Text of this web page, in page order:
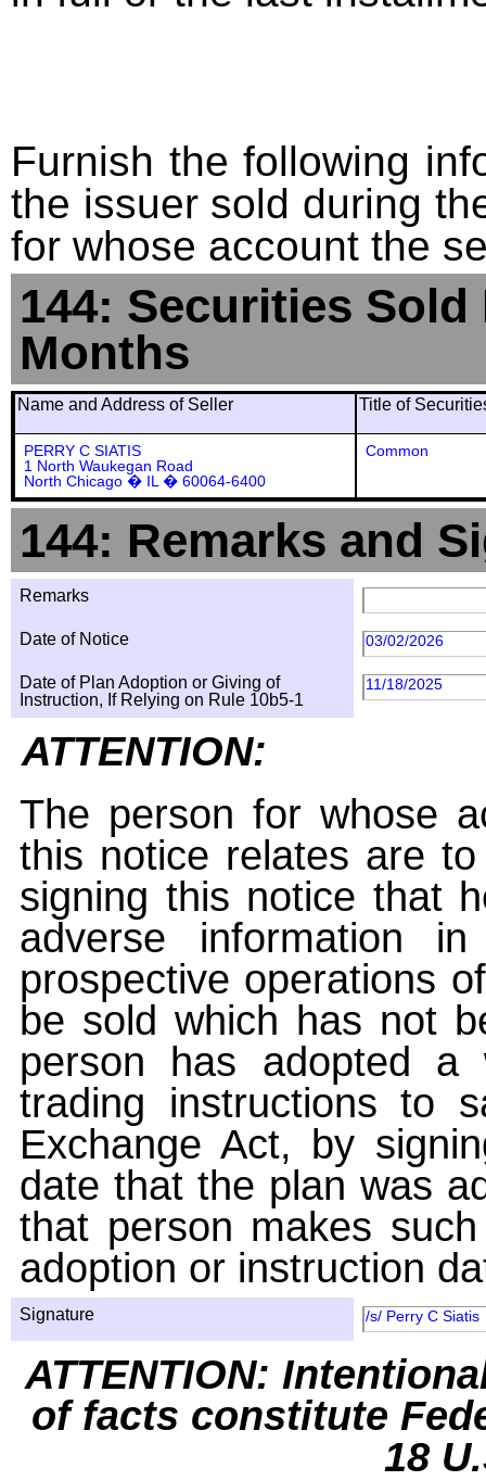
Furnish the following
the issuer sold during
for whose account the
144: Securities
Months
Name and Address of Seller Title of
PERRY C SIATIS
1 North Waukegan Road
North Chicago � IL � 60064-6400
Common
144: Remarks and
Remarks
Date of Notice 03/02/2026
Date of Plan Adoption or Giving of
Instruction, If Relying on Rule 10b5-1
11/18/2025
ATTENTION:
The person for whose
this notice relates are
signing this notice that
adverse information
prospective operations
be sold which has not
person has adopted a
trading instructions to
Exchange Act, by
date that the plan was
that person makes
adoption or instruction
Signature /s/ Perry C Siatis
ATTENTION:
of facts constitute
18